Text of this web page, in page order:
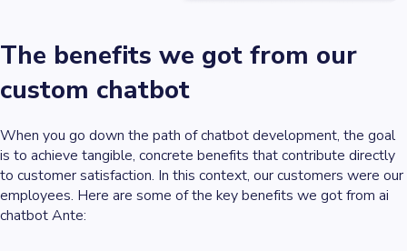
The benefits we got from our
custom chatbot
When you go down the path of chatbot development, the goal
is to achieve tangible, concrete benefits that contribute directly
to customer satisfaction. In this context, our customers were our
employees. Here are some of the key benefits we got from ai
chatbot Ante: